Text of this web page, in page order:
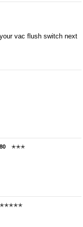
vac flush switch next
✭✭✭
✭✭✭✭✭